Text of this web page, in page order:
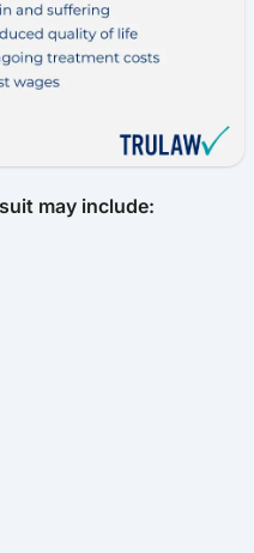
may include: